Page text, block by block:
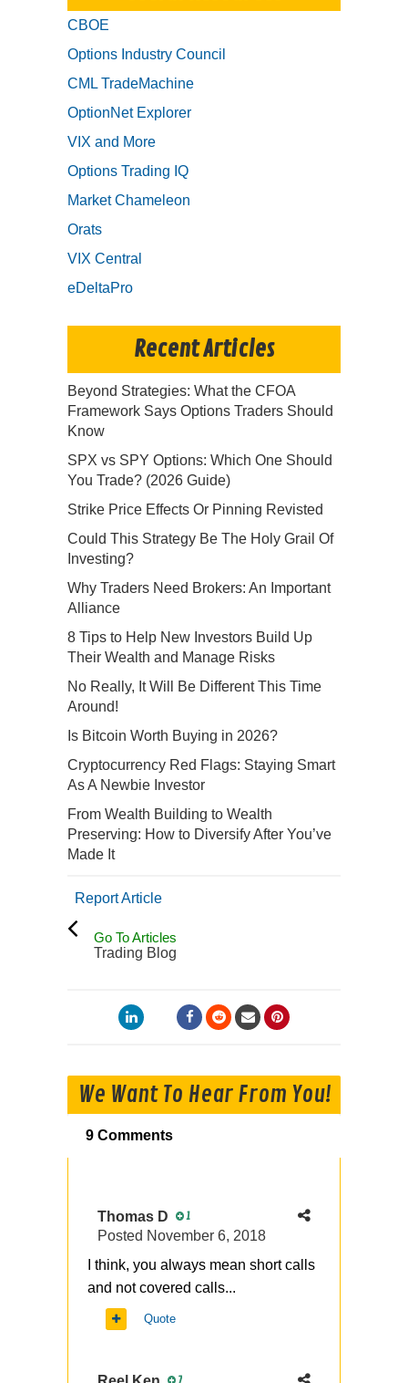
CBOE
Options Industry Council
CML TradeMachine
OptionNet Explorer
VIX and More
Options Trading IQ
Market Chameleon
Orats
VIX Central
eDeltaPro
Recent Articles
Beyond Strategies: What the CFOA
Framework Says Options Traders Should
Know
SPX vs SPY Options: Which One Should
You Trade? (2026 Guide)
Strike Price Effects Or Pinning Revisted
Could This Strategy Be The Holy Grail Of
Investing?
Why Traders Need Brokers: An Important
Alliance
8 Tips to Help New Investors Build Up
Their Wealth and Manage Risks
No Really, It Will Be Different This Time
Around!
Is Bitcoin Worth Buying in 2026?
Cryptocurrency Red Flags: Staying Smart
As A Newbie Investor
From Wealth Building to Wealth
Preserving: How to Diversify After You’ve
Made It
Report Article
Go To Articles
Trading Blog
We Want To Hear From You!
9 Comments
Thomas D 1
Posted November 6, 2018
I think, you always mean short calls
and not covered calls...
Quote
7